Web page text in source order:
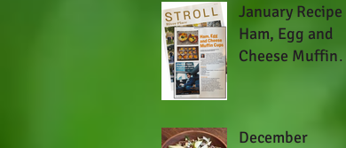
January Recipe -
Ham, Egg and
Cheese Muffin
December